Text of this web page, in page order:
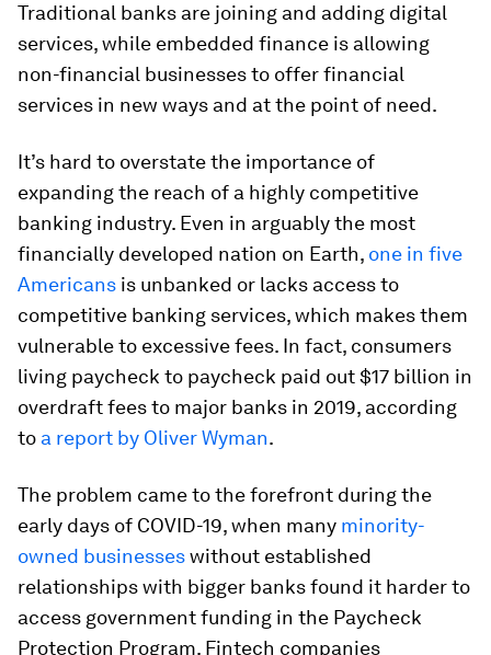
Traditional banks are joining and adding digital
services, while embedded finance is allowing
non-financial businesses to offer financial
services in new ways and at the point of need.
It’s hard to overstate the importance of
expanding the reach of a highly competitive
banking industry. Even in arguably the most
financially developed nation on Earth, one in five
Americans is unbanked or lacks access to
competitive banking services, which makes them
vulnerable to excessive fees. In fact, consumers
living paycheck to paycheck paid out $17 billion in
overdraft fees to major banks in 2019, according
to a report by Oliver Wyman.
The problem came to the forefront during the
early days of COVID-19, when many minority-
owned businesseswithout established
relationships with bigger banks found it harder to
access government funding in the Paycheck
Protection Program. Fintech companies